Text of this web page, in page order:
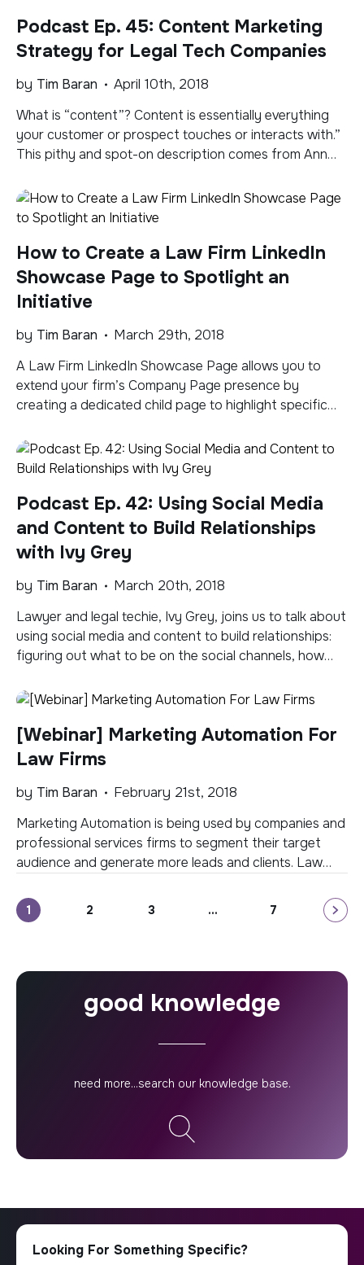
Podcast Ep. 45: Content Marketing
Strategy for Legal Tech Companies
by Tim Baran
April 10th, 2018
What is “content”? Content is essentially everything
your customer or prospect touches or interacts with.”
This pithy and spot-on description comes from Ann
the Head of Content at MarketingProfs and knows of
what she speaks. Three steps to a content marketing
How to Create a Law Firm LinkedIn
Showcase Page to Spotlight an
Initiative
by Tim Baran
March 29th, 2018
A Law Firm LinkedIn Showcase Page allows you to
extend your firm’s Company Page presence by
creating a dedicated child page to highlight specific
an initiative. People can then follow your Showcase
Page as they follow any Company Page. In the short
Podcast Ep. 42: Using Social Media
and Content to Build Relationships
with Ivy Grey
by Tim Baran
March 20th, 2018
Lawyer and legal techie, Ivy Grey, joins us to talk about
using social media and content to build relationships:
figuring out what to be on the social channels, how
meaningful relationships, and informal mentoring in the
get started? […]
[Webinar] Marketing Automation For
Law Firms
by Tim Baran
February 21st, 2018
Marketing Automation is being used by companies and
professional services firms to segment their target
audience and generate more leads and clients. Law
benefits of marketing automation but are unsure of
exactly how automation works, what platform to
Posts
pagination
1 2 3 … 7
good knowledge